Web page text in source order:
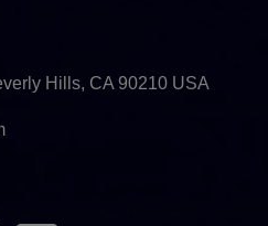
Hills, CA 90210 USA